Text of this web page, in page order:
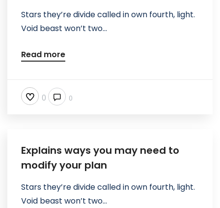
Stars they’re divide called in own fourth, light.
Void beast won’t two...
Read more
0 0
Explains ways you may need to
modify your plan
Stars they’re divide called in own fourth, light.
Void beast won’t two...